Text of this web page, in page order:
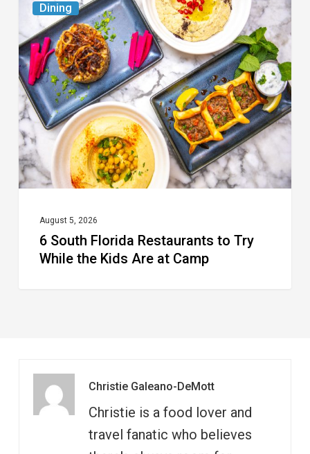
Dining
South
Florida
Restaurants
to
Try
While
the
Kids
Camp
August 5, 2026
6 South Florida Restaurants to Try
While the Kids Are at Camp
Christie Galeano-DeMott
Christie is a food lover and
travel fanatic who believes